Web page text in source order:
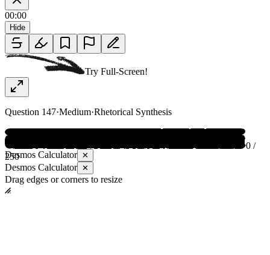
00:00
Hide
Try Full-Screen!
Question 147·Medium·Rhetorical Synthesis
0 /
250
Desmos Calculator ✕
Desmos Calculator ✕
Drag edges or corners to resize